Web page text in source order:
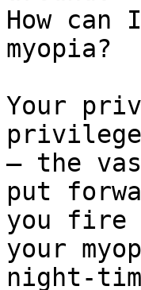
How
myopia?
Your
– the
put
you fire
your
night-